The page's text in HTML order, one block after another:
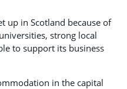
up in Scotland because of
strong local
to support its business
in the capital